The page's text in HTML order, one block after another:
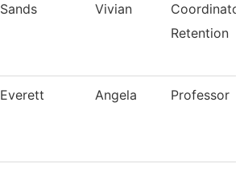
Sands Vivian
Retention
Everett Angela Professor